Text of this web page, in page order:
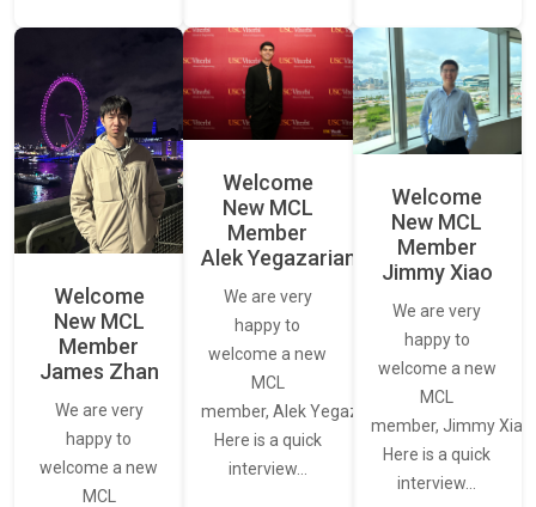
Welcome
New MCL
Member
James Zhan
We are very
happy to
welcome a new
MCL
Welcome
New MCL
Member
Alek Yegazarian
We are very
happy to
welcome a new
MCL
member, Alek Yegazarian.
Here is a quick
interview…
Welcome
New MCL
Member
Jimmy Xiao
We are very
happy to
welcome a new
MCL
member, Jimmy Xiao.
Here is a quick
interview…